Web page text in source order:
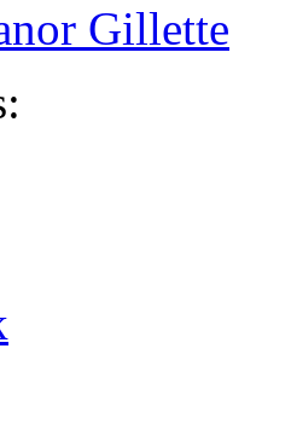
Gillette